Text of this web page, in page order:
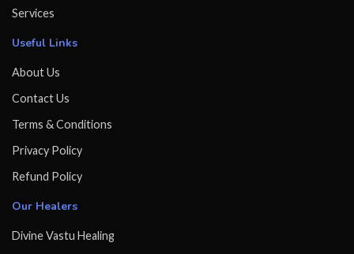
Services
Useful Links
About Us
Contact Us
Terms & Conditions
Privacy Policy
Refund Policy
Our Healers
Divine Vastu Healing